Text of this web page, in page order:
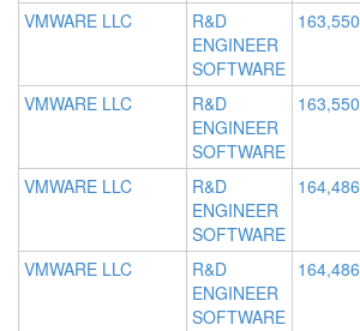
VMWARE LLC
R&D
ENGINEER
SOFTWARE
163,550
VMWARE LLC
R&D
ENGINEER
SOFTWARE
163,550
VMWARE LLC
R&D
ENGINEER
SOFTWARE
164,486
VMWARE LLC
R&D
ENGINEER
SOFTWARE
164,486